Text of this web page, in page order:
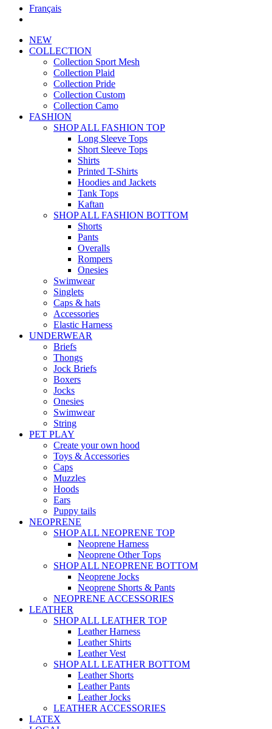
Français
NEW
COLLECTION
Collection Sport Mesh
Collection Plaid
Collection Pride
Collection Custom
Collection Camo
FASHION
SHOP ALL FASHION TOP
Long Sleeve Tops
Short Sleeve Tops
Shirts
Printed T-Shirts
Hoodies and Jackets
Tank Tops
Kaftan
SHOP ALL FASHION BOTTOM
Shorts
Pants
Overalls
Rompers
Onesies
Swimwear
Singlets
Caps & hats
Accessories
Elastic Harness
UNDERWEAR
Briefs
Thongs
Jock Briefs
Boxers
Jocks
Onesies
Swimwear
String
PET PLAY
Create your own hood
Toys & Accessories
Caps
Muzzles
Hoods
Ears
Puppy tails
NEOPRENE
SHOP ALL NEOPRENE TOP
Neoprene Harness
Neoprene Other Tops
SHOP ALL NEOPRENE BOTTOM
Neoprene Jocks
Neoprene Shorts & Pants
NEOPRENE ACCESSORIES
LEATHER
SHOP ALL LEATHER TOP
Leather Harness
Leather Shirts
Leather Vest
SHOP ALL LEATHER BOTTOM
Leather Shorts
Leather Pants
Leather Jocks
LEATHER ACCESSORIES
LATEX